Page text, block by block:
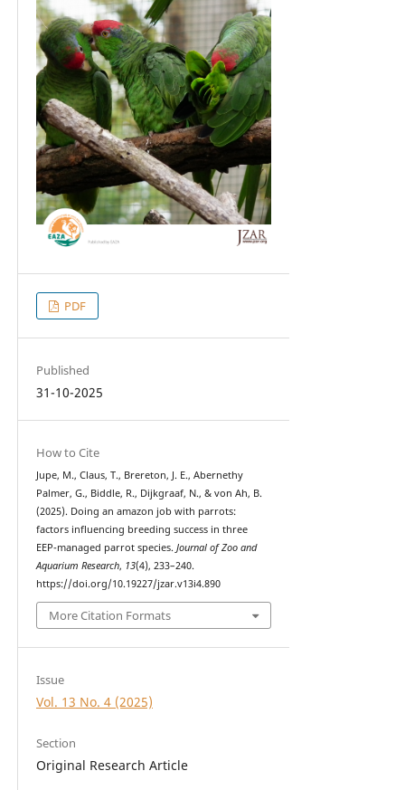
PDF
Published
31-10-2025
How to Cite
Jupe, M., Claus, T., Brereton, J. E., Abernethy
Palmer, G., Biddle, R., Dijkgraaf, N., & von Ah, B.
(2025). Doing an amazon job with parrots:
factors influencing breeding success in three
EEP-managed parrot species. Journal of Zoo and
Aquarium Research, 13(4), 233–240.
https://doi.org/10.19227/jzar.v13i4.890
More Citation Formats
Issue
Vol. 13 No. 4 (2025)
Section
Original Research Article